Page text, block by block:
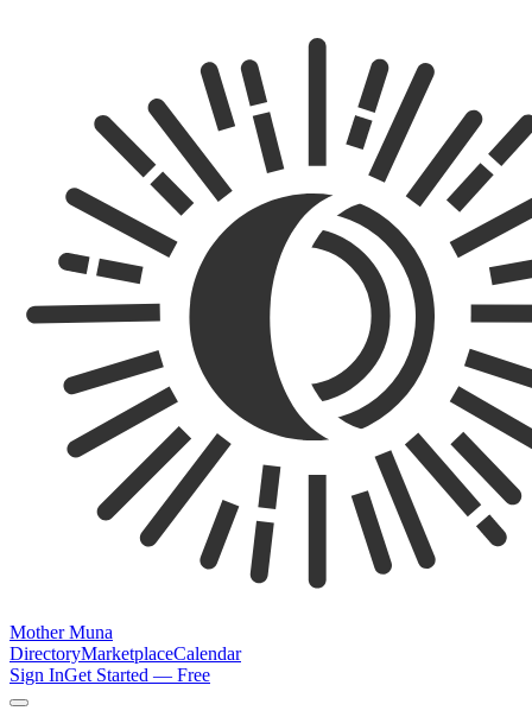
Mother Muna
DirectoryMarketplaceCalendar
Sign InGet Started — Free